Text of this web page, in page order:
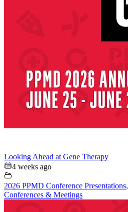
Looking Ahead at Gene Therapy
4 weeks ago
2026 PPMD Conference Presentations,
Conferences & Meetings